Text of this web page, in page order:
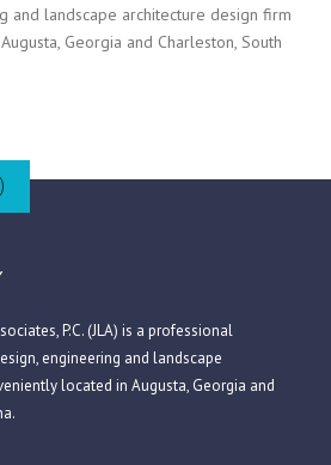
and landscape architecture design firm
Georgia and Charleston, South
P.C. (JLA) is a professional
engineering and landscape
located in Augusta, Georgia and